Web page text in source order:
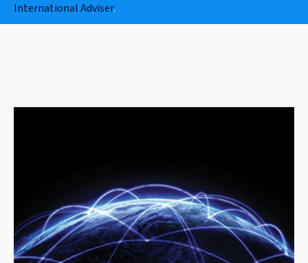
International Adviser.